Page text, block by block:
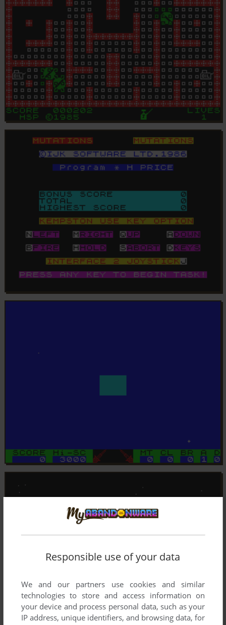
Responsible use of your data
We and our partners use cookies and similar
technologies to store and access information on
your device and process personal data, such as your
IP address, unique identifiers, and browsing data, for